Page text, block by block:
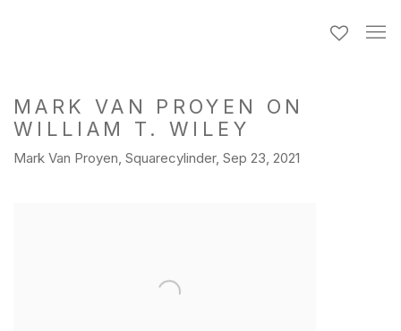
MARK VAN PROYEN ON
WILLIAM T. WILEY
Mark Van Proyen, Squarecylinder, Sep 23, 2021